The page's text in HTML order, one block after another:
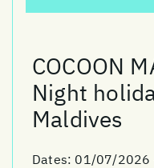
COCOON
Night
Maldives
Dates: 01/07/2026